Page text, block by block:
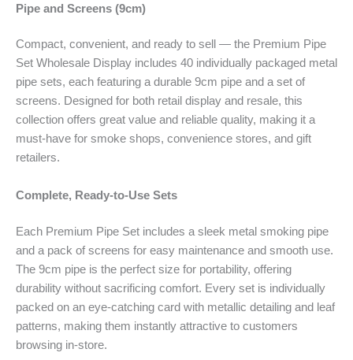
Pipe and Screens (9cm)
Compact, convenient, and ready to sell — the Premium Pipe
Set Wholesale Display includes 40 individually packaged metal
pipe sets, each featuring a durable 9cm pipe and a set of
screens. Designed for both retail display and resale, this
collection offers great value and reliable quality, making it a
must-have for smoke shops, convenience stores, and gift
retailers.
Complete, Ready-to-Use Sets
Each Premium Pipe Set includes a sleek metal smoking pipe
and a pack of screens for easy maintenance and smooth use.
The 9cm pipe is the perfect size for portability, offering
durability without sacrificing comfort. Every set is individually
packed on an eye-catching card with metallic detailing and leaf
patterns, making them instantly attractive to customers
browsing in-store.